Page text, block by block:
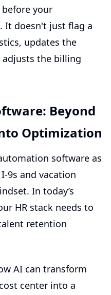
your
It doesn't just flag a
updates the
the billing
Beyond
Optimization
software as
9s and vacation
In today’s
HR stack needs to
retention
AI can transform
center into a